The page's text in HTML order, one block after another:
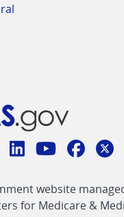
Connect
CMS
linklinklinklink
website
for Medicare &